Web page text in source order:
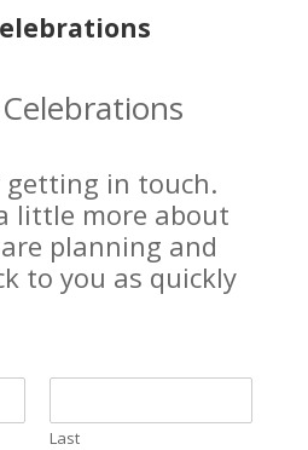
in touch.
little more about
planning and
to you as quickly
Last